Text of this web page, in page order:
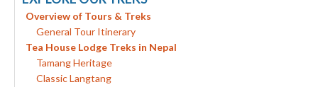
Overview of Tours & Treks
General Tour Itinerary
Tea House Lodge Treks in Nepal
Tamang Heritage
Classic Langtang